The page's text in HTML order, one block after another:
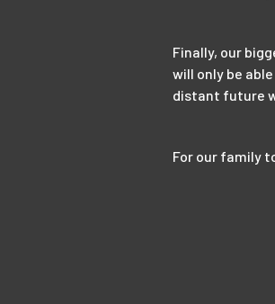
Finally, our
will only be
distant future
For our family